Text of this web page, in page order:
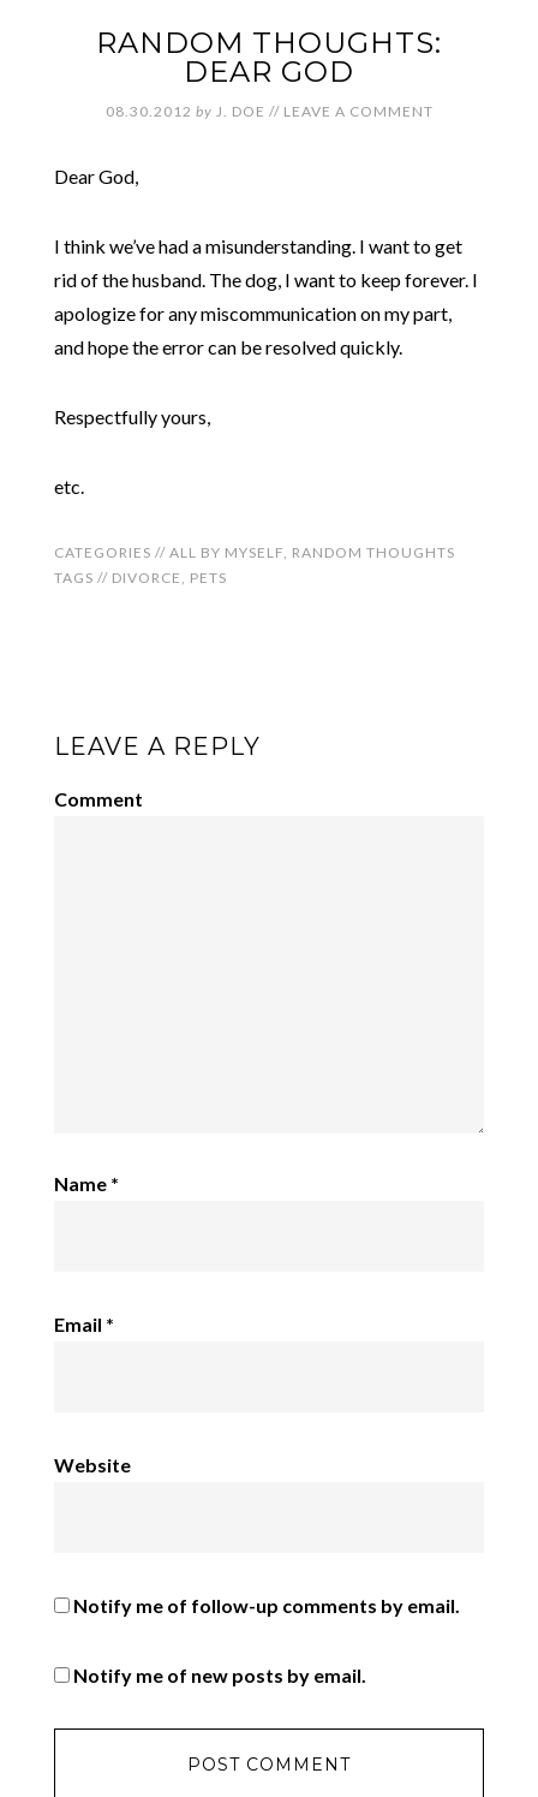
RANDOM THOUGHTS:
DEAR GOD
08.30.2012 by J. DOE // LEAVE A COMMENT
Dear God,
I think we’ve had a misunderstanding. I want to get
rid of the husband. The dog, I want to keep forever. I
apologize for any miscommunication on my part,
and hope the error can be resolved quickly.
Respectfully yours,
etc.
CATEGORIES // ALL BY MYSELF, RANDOM THOUGHTS
TAGS // DIVORCE, PETS
LEAVE A REPLY
Comment
Name *
Email *
Website
Notify me of follow-up comments by email.
Notify me of new posts by email.